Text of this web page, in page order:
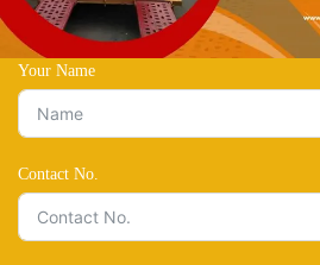
Your Name
Contact No.